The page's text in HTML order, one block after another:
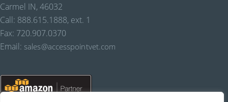
Carmel IN, 46032
Call: 888.615.1888, ext. 1
Fax: 720.907.0370
Email: sales@accesspointvet.com